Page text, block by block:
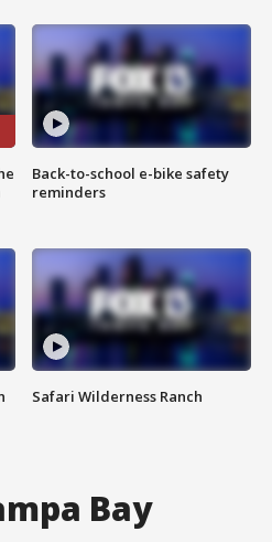
Back-to-school e-bike safety
reminders
Safari Wilderness Ranch
Bay